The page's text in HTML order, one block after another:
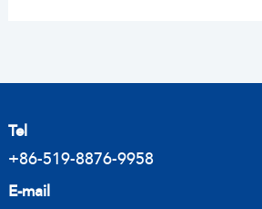
Tel
+86-519-8876-9958
E-mail